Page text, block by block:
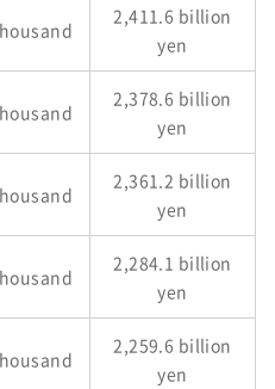
2,411.6 billion
yen
2,378.6 billion
yen
2,361.2 billion
yen
2,284.1 billion
yen
2,259.6 billion
yen